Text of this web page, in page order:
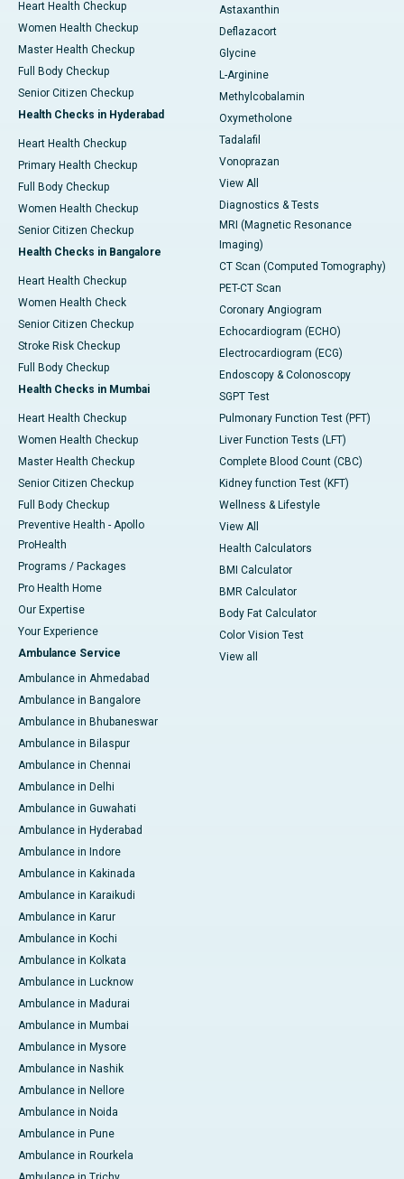
Heart Health Checkup
Women Health Checkup
Master Health Checkup
Full Body Checkup
Senior Citizen Checkup
Health Checks in Hyderabad
Heart Health Checkup
Primary Health Checkup
Full Body Checkup
Women Health Checkup
Senior Citizen Checkup
Health Checks in Bangalore
Heart Health Checkup
Women Health Check
Senior Citizen Checkup
Stroke Risk Checkup
Full Body Checkup
Health Checks in Mumbai
Heart Health Checkup
Women Health Checkup
Master Health Checkup
Senior Citizen Checkup
Full Body Checkup
Preventive Health - Apollo
ProHealth
Programs / Packages
Pro Health Home
Our Expertise
Your Experience
Ambulance Service
Ambulance in Ahmedabad
Ambulance in Bangalore
Ambulance in Bhubaneswar
Ambulance in Bilaspur
Ambulance in Chennai
Ambulance in Delhi
Ambulance in Guwahati
Ambulance in Hyderabad
Ambulance in Indore
Ambulance in Kakinada
Ambulance in Karaikudi
Ambulance in Karur
Ambulance in Kochi
Ambulance in Kolkata
Ambulance in Lucknow
Ambulance in Madurai
Ambulance in Mumbai
Ambulance in Mysore
Ambulance in Nashik
Ambulance in Nellore
Ambulance in Noida
Ambulance in Pune
Ambulance in Rourkela
Astaxanthin
Deflazacort
Glycine
L-Arginine
Methylcobalamin
Oxymetholone
Tadalafil
Vonoprazan
View All
Diagnostics & Tests
MRI (Magnetic Resonance
Imaging)
CT Scan (Computed Tomography)
PET-CT Scan
Coronary Angiogram
Echocardiogram (ECHO)
Electrocardiogram (ECG)
Endoscopy & Colonoscopy
SGPT Test
Pulmonary Function Test (PFT)
Liver Function Tests (LFT)
Complete Blood Count (CBC)
Kidney function Test (KFT)
Wellness & Lifestyle
View All
Health Calculators
BMI Calculator
BMR Calculator
Body Fat Calculator
Color Vision Test
View all